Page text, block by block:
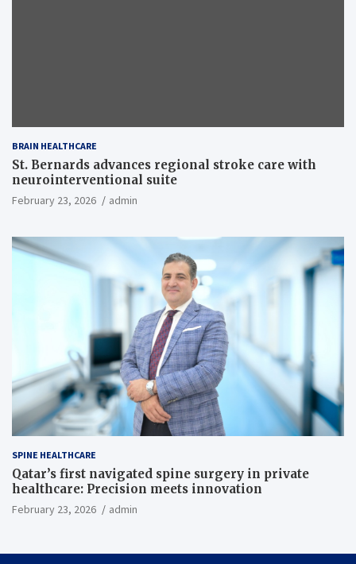
BRAIN HEALTHCARE
St. Bernards advances regional stroke care with
neurointerventional suite
February 23, 2026 admin
SPINE HEALTHCARE
Qatar’s first navigated spine surgery in private
healthcare: Precision meets innovation
February 23, 2026 admin